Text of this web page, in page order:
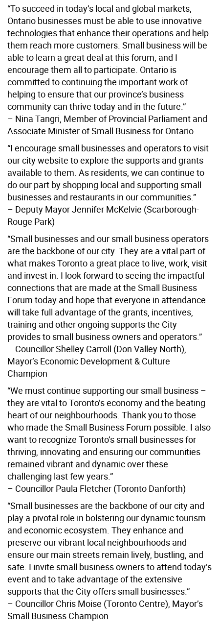
“To succeed in today’s local and global markets,
Ontario businesses must be able to use innovative
technologies that enhance their operations and help
them reach more customers. Small business will be
able to learn a great deal at this forum, and I
encourage them all to participate. Ontario is
committed to continuing the important work of
helping to ensure that our province’s business
community can thrive today and in the future.”
– Nina Tangri, Member of Provincial Parliament and
Associate Minister of Small Business for Ontario
“I encourage small businesses and operators to visit
our city website to explore the supports and grants
available to them. As residents, we can continue to
do our part by shopping local and supporting small
businesses and restaurants in our communities.”
– Deputy Mayor Jennifer McKelvie (Scarborough-
Rouge Park)
“Small businesses and our small business operators
are the backbone of our city. They are a vital part of
what makes Toronto a great place to live, work, visit
and invest in. I look forward to seeing the impactful
connections that are made at the Small Business
Forum today and hope that everyone in attendance
will take full advantage of the grants, incentives,
training and other ongoing supports the City
provides to small business owners and operators.”
– Councillor Shelley Carroll (Don Valley North),
Mayor’s Economic Development & Culture
Champion
“We must continue supporting our small business –
they are vital to Toronto’s economy and the beating
heart of our neighbourhoods. Thank you to those
who made the Small Business Forum possible. I also
want to recognize Toronto’s small businesses for
thriving, innovating and ensuring our communities
remained vibrant and dynamic over these
challenging last few years.”
– Councillor Paula Fletcher (Toronto Danforth)
“Small businesses are the backbone of our city and
play a pivotal role in bolstering our dynamic tourism
and economic ecosystem. They enhance and
preserve our vibrant local neighbourhoods and
ensure our main streets remain lively, bustling, and
safe. I invite small business owners to attend today’s
event and to take advantage of the extensive
supports that the City offers small businesses.”
– Councillor Chris Moise (Toronto Centre), Mayor’s
Small Business Champion